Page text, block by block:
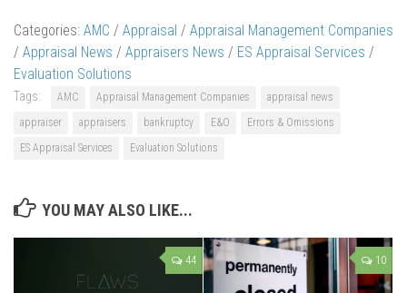
Categories: AMC / Appraisal / Appraisal Management Companies
/ Appraisal News / Appraisers News / ES Appraisal Services /
Evaluation Solutions
Tags: AMC Appraisal Management Companies
appraisal news
appraiser
appraisers bankruptcy E&O
Errors & Omissions
ES Appraisal Services
Evaluation Solutions
YOU MAY ALSO LIKE...
44 10